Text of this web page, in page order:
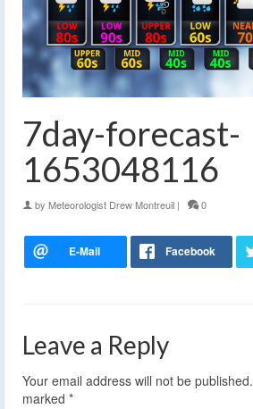
7day-forecast-
1653048116
by Meteorologist Drew Montreuil | 0
Leave a Reply
Your email address will not be published.
marked *